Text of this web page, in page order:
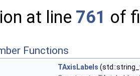
at line 761 of
Functions
TAxisLabels